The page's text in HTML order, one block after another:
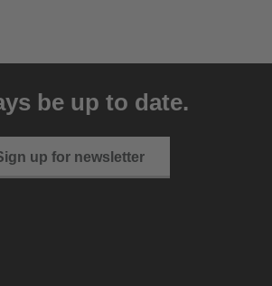
be up to date.
up for newsletter